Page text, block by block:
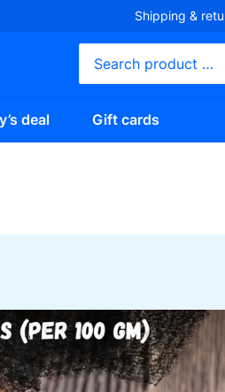
Shipping &
for:
deal Gift cards